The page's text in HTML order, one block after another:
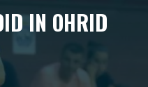
IN OHRID